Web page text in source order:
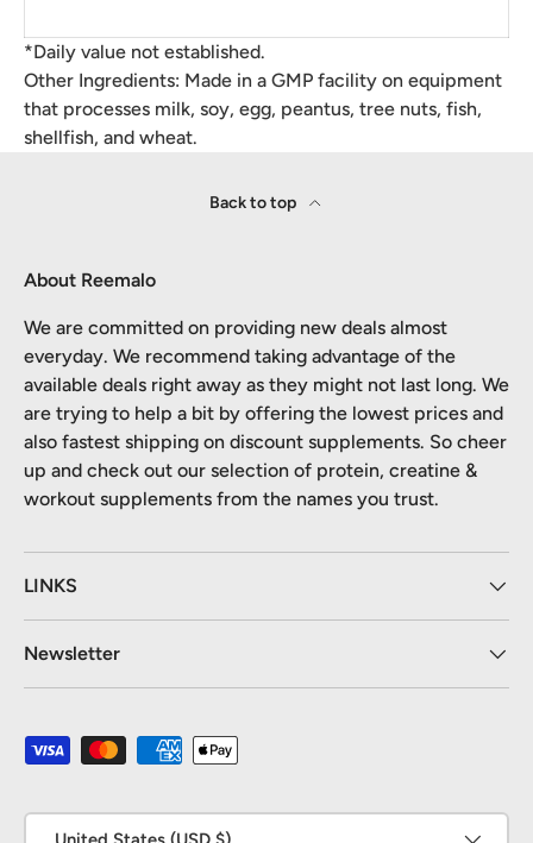
*Daily value not established.
Other Ingredients: Made in a GMP facility on equipment
that processes milk, soy, egg, peantus, tree nuts, fish,
shellfish, and wheat.
Back to top
About Reemalo
We are committed on providing new deals almost
everyday. We recommend taking advantage of the
available deals right away as they might not last long. We
are trying to help a bit by offering the lowest prices and
also fastest shipping on discount supplements. So cheer
up and check out our selection of protein, creatine &
workout supplements from the names you trust.
LINKS
Newsletter
Payment methods accepted